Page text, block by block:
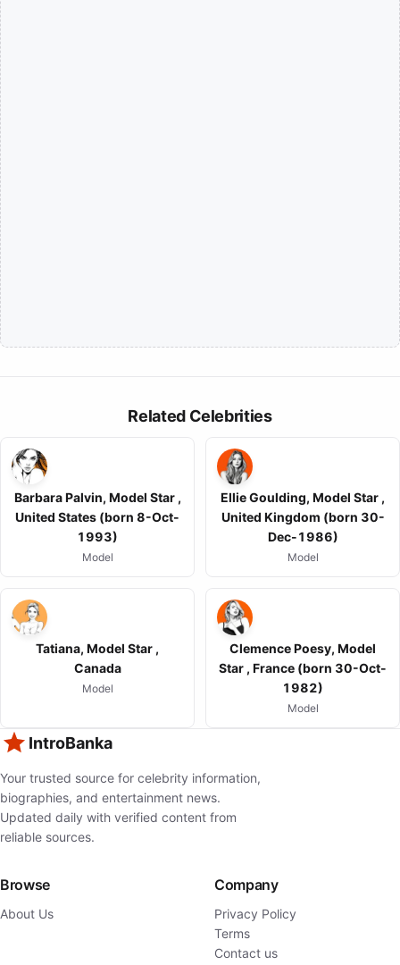
Related Celebrities
Barbara Palvin, Model Star ,
United States (born 8-Oct-
1993)
Model
Ellie Goulding, Model Star ,
United Kingdom (born 30-
Dec-1986)
Model
Tatiana, Model Star ,
Canada
Model
Clemence Poesy, Model
Star , France (born 30-Oct-
1982)
Model
IntroBanka
Your trusted source for celebrity information,
biographies, and entertainment news.
Updated daily with verified content from
reliable sources.
Browse
About Us
Company
Privacy Policy
Terms
Contact us